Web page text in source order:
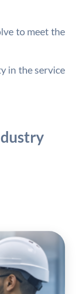
to meet the
in the service